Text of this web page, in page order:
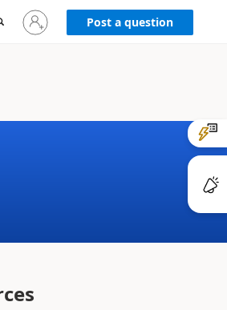
Sign
in
Post a question